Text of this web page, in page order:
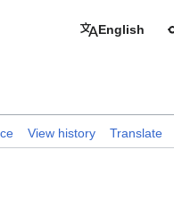
English
View history Translate